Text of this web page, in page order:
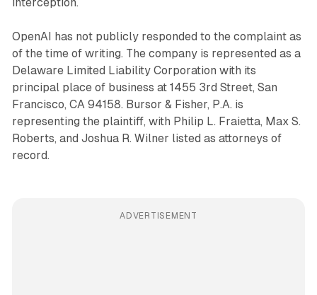
interception.
OpenAI has not publicly responded to the complaint as
of the time of writing. The company is represented as a
Delaware Limited Liability Corporation with its
principal place of business at 1455 3rd Street, San
Francisco, CA 94158. Bursor & Fisher, P.A. is
representing the plaintiff, with Philip L. Fraietta, Max S.
Roberts, and Joshua R. Wilner listed as attorneys of
record.
ADVERTISEMENT